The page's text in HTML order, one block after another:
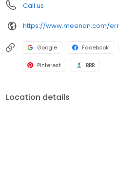
Call us
Google Facebook
Pinterest BBB
Location details